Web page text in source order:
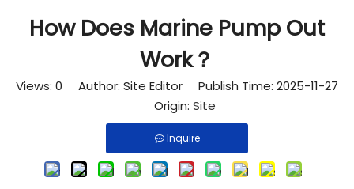
How Does Marine Pump Out
Work？
Views: 0 Author: Site Editor Publish Time: 2025-11-27
Origin: Site
Inquire